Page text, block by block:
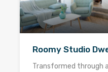
Roomy Studio
Transformed through